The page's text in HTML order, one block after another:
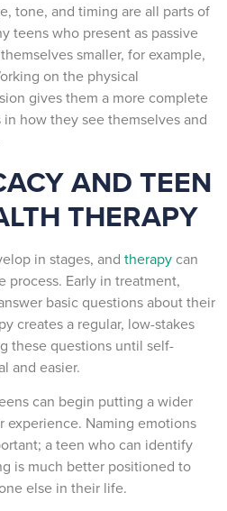
tone, and timing are all parts of
teens who present as passive
smaller, for example,
on the physical
gives them a more complete
how they see themselves and
AND TEEN
THERAPY
in stages, and therapy can
Early in treatment,
basic questions about their
creates a regular, low-stakes
these questions until self-
and easier.
can begin putting a wider
experience. Naming emotions
a teen who can identify
is much better positioned to
else in their life.